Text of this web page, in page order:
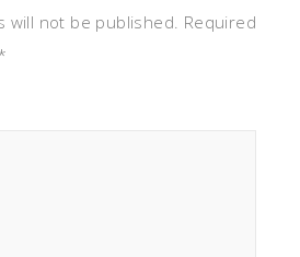
will not be published. Required